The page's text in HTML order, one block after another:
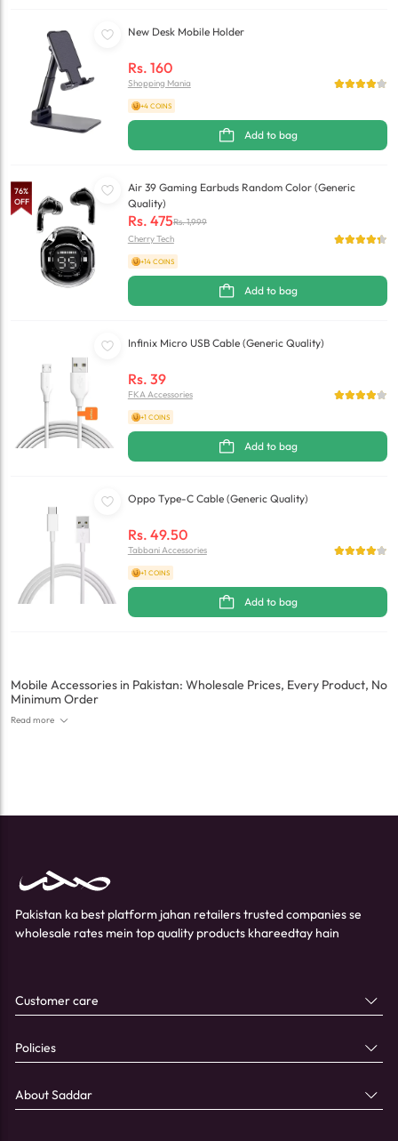
New Desk Mobile Holder
Rs. 160
Shopping Mania
+4 COINS
Add to bag
76%
OFF
Air 39 Gaming Earbuds Random Color (Generic
Quality)
Rs. 475Rs.1,999
Cherry Tech
+14 COINS
Add to bag
Infinix Micro USB Cable (Generic Quality)
Rs. 39
FKA Accessories
+1 COINS
Add to bag
Oppo Type-C Cable (Generic Quality)
Rs. 49.50
Tabbani Accessories
+1 COINS
Add to bag
Mobile Accessories in Pakistan: Wholesale Prices, Every Product, No
Minimum Order
Read more
Pakistan ka best platform jahan retailers trusted companies se
wholesale rates mein top quality products khareedtay hain
Customer care
Policies
About Saddar